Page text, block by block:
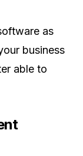
as
business
able to